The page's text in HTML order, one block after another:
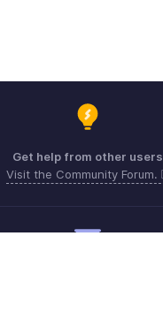
Get help from other users
Visit the Community Forum.